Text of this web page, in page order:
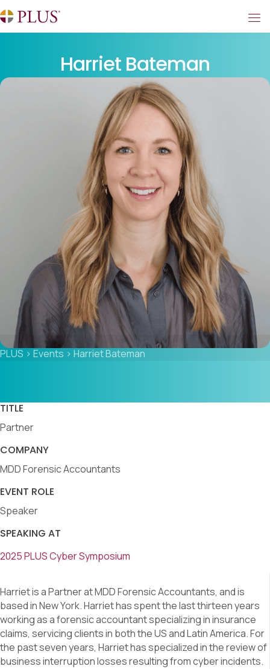
Harriet Bateman
PLUS > Events > Harriet Bateman
Harriet is a Partner at MDD Forensic Accountants, and is
based in New York. Harriet has spent the last thirteen years
working as a forensic accountant specializing in insurance
claims, servicing clients in both the US and Latin America. For
the past seven years, Harriet has specialized in the review of
business interruption losses resulting from cyber incidents.
TITLE
Partner
COMPANY
MDD Forensic Accountants
EVENT ROLE
Speaker
SPEAKING AT
2025 PLUS Cyber Symposium